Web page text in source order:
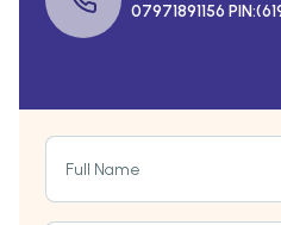
07971891156
Full Name